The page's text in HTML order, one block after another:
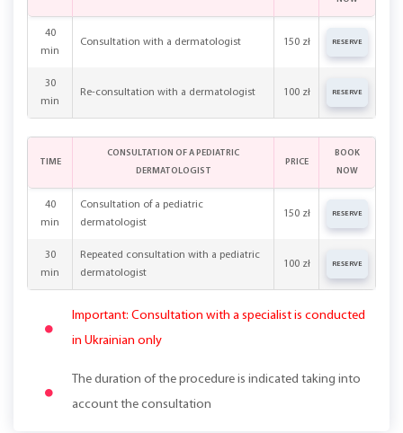
40
min
Consultation with a dermatologist 150 zł
30
min
Re-consultation with a dermatologist 100 zł
NOW
40
min
Consultation of a pediatric
dermatologist
150 zł
30
min
Repeated consultation with a pediatric
dermatologist
100 zł
TIME
CONSULTATION OF A PEDIATRIC
DERMATOLOGIST
PRICE
BOOK
NOW
Important: Consultation with a specialist is conducted
in Ukrainian only
The duration of the procedure is indicated taking into
account the consultation